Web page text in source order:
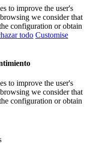
to improve the user's
we consider that
configuration or obtain
todo Customise
to improve the user's
we consider that
configuration or obtain